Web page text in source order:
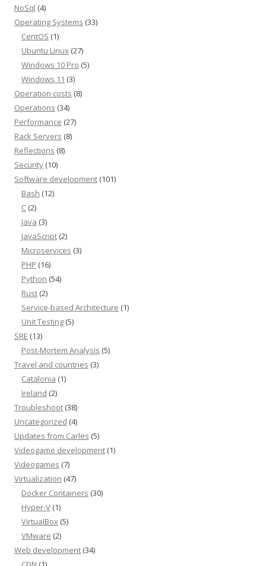
NoSql (4)
Operating Systems (33)
CentOS (1)
Ubuntu Linux (27)
Windows 10 Pro (5)
Windows 11 (3)
Operation costs (8)
Operations (34)
Performance (27)
Rack Servers (8)
Reflections (8)
Security (10)
Software development (101)
Bash (12)
C (2)
Java (3)
JavaScript (2)
Microservices (3)
PHP (16)
Python (54)
Rust (2)
Service-based Architecture (1)
Unit Testing (5)
SRE (13)
Post-Mortem Analysis (5)
Travel and countries (3)
Catalonia (1)
Ireland (2)
Troubleshoot (38)
Uncategorized (4)
Updates from Carles (5)
Videogame development (1)
Videogames (7)
Virtualization (47)
Docker Containers (30)
Hyper-V (1)
VirtualBox (5)
VMware (2)
Web development (34)